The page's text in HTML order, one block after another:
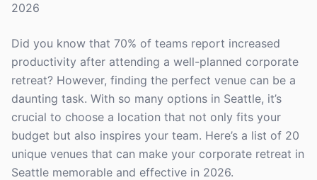
2026
Did you know that 70% of teams report increased
productivity after attending a well-planned corporate
retreat? However, finding the perfect venue can be a
daunting task. With so many options in Seattle, it’s
crucial to choose a location that not only fits your
budget but also inspires your team. Here’s a list of 20
unique venues that can make your corporate retreat in
Seattle memorable and effective in 2026.